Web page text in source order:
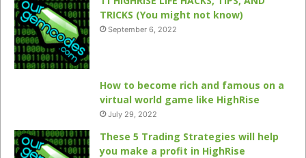
TRICKS (You might not know)
September 6, 2022
How to become rich and famous on a
virtual world game like HighRise
July 29, 2022
These 5 Trading Strategies will help
you make a profit in HighRise